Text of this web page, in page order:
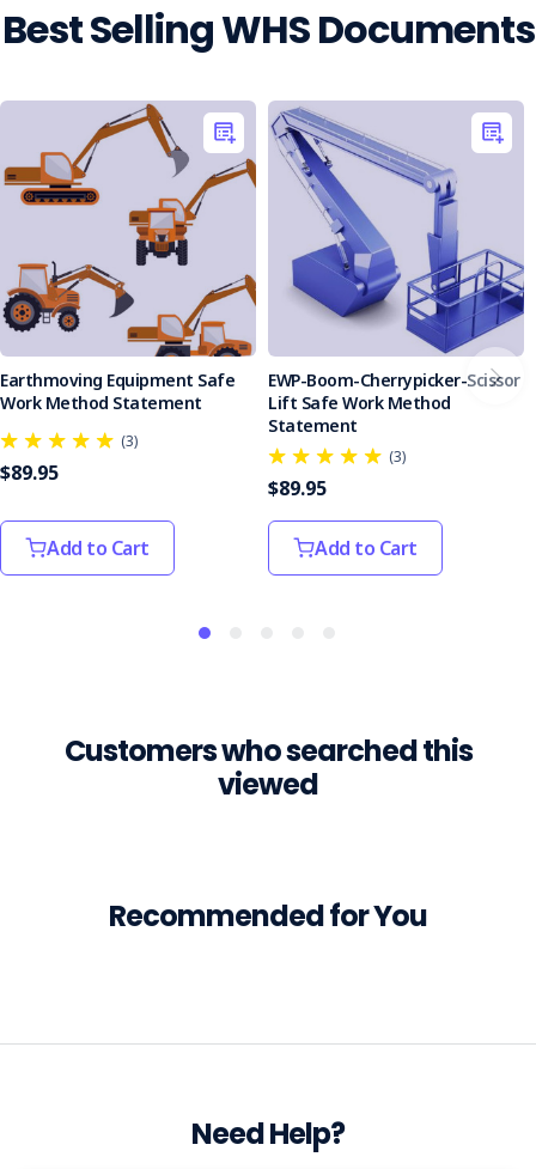
is
problem
today's
workplace.
While
factors
can
contribute
work-
related
psychosocial
hazards
the
most
common.
Hospitality
covering
Best Selling WHS Documents
Earthmoving Equipment Safe
Work Method Statement
(3)
$89.95
Add to Cart
EWP-Boom-Cherrypicker-Scissor
Lift Safe Work Method
Statement
(3)
$89.95
Add to Cart
Customers who searched this
viewed
Recommended for You
Need Help?